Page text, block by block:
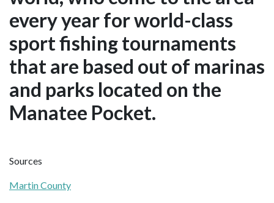
every year for world-class
sport fishing tournaments
that are based out of marinas
and parks located on the
Manatee Pocket.
Sources
Martin County